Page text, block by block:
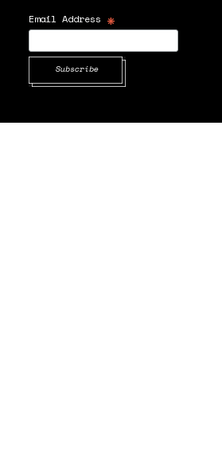
Email Address *